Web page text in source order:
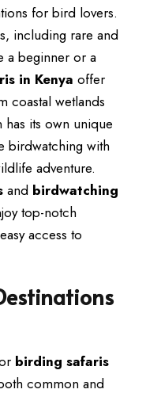
for bird lovers.
including rare and
a beginner or a
in Kenya offer
coastal wetlands
its own unique
birdwatching with
adventure.
and birdwatching
top-notch
access to
birding safaris
common and